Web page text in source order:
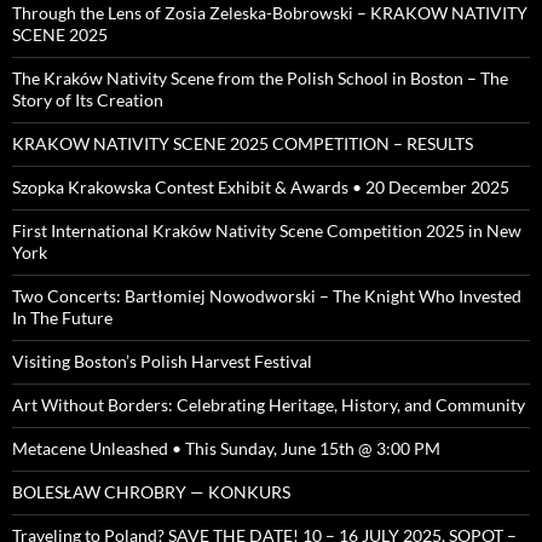
Through the Lens of Zosia Zeleska-Bobrowski – KRAKOW NATIVITY
SCENE 2025
The Kraków Nativity Scene from the Polish School in Boston – The
Story of Its Creation
KRAKOW NATIVITY SCENE 2025 COMPETITION – RESULTS
Szopka Krakowska Contest Exhibit & Awards • 20 December 2025
First International Kraków Nativity Scene Competition 2025 in New
York
Two Concerts: Bartłomiej Nowodworski – The Knight Who Invested
In The Future
Visiting Boston’s Polish Harvest Festival
Art Without Borders: Celebrating Heritage, History, and Community
Metacene Unleashed • This Sunday, June 15th @ 3:00 PM
BOLESŁAW CHROBRY — KONKURS
Traveling to Poland? SAVE THE DATE! 10 – 16 JULY 2025, SOPOT –